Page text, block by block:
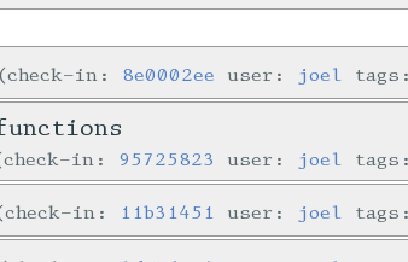
check-in: 8e0002ee user: joel
check-in: 95725823 user: joel
check-in: 11b31451 user: joel